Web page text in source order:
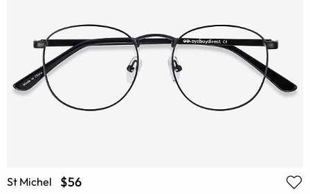
St Michel $56